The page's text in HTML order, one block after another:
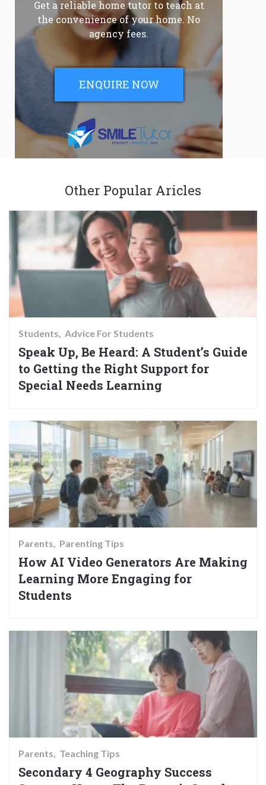
Get a reliable home tutor to teach at
the convenience of your home. No
agency fees.
ENQUIRE NOW
Other Popular Aricles
Students Advice For Students
Speak Up, Be Heard: A Student’s Guide
to Getting the Right Support for
Special Needs Learning
Parents Parenting Tips
How AI Video Generators Are Making
Learning More Engaging for
Students
Parents Teaching Tips
Secondary 4 Geography Success